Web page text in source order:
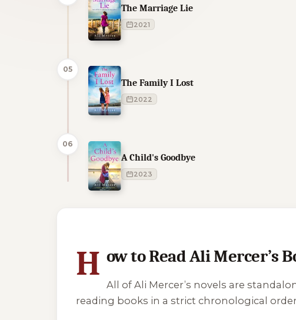
The Marriage Lie
2021
05
The Family I Lost
2022
06
A Child's Goodbye
2023
H ow to Read Ali Mercer’s
All of Ali Mercer’s novels are
reading books in a strict chronological